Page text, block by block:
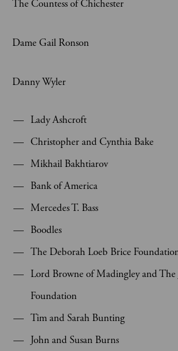
The Countess of Chichester
Dame Gail Ronson
Danny Wyler
Lady Ashcroft
Christopher and Cynthia Bake
Mikhail Bakhtiarov
Bank of America
Mercedes T. Bass
Boodles
The Deborah Loeb Brice
Lord Browne of Madingley and The
Foundation
Tim and Sarah Bunting
John and Susan Burns